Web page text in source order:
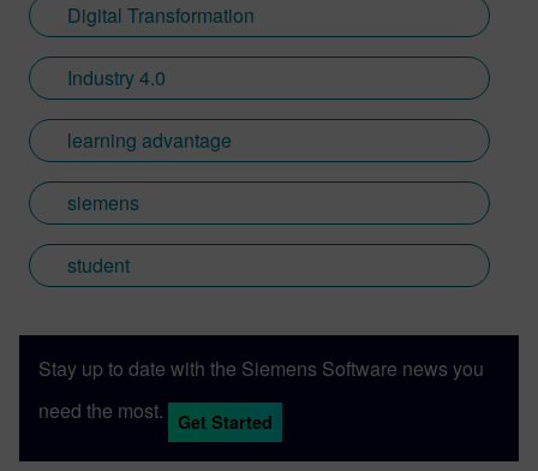
Digital Transformation
Industry 4.0
learning advantage
siemens
student
Stay up to date with the Siemens Software news you
need the most.
Get Started